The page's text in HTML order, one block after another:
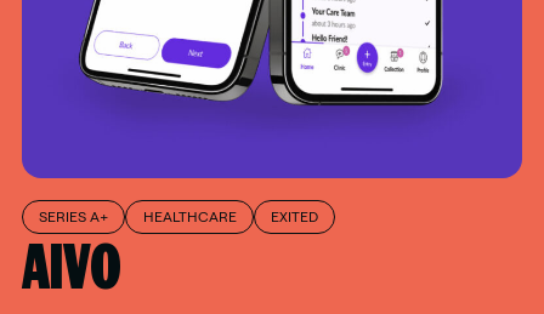
SERIES A+ HEALTHCARE EXITED
AIVO